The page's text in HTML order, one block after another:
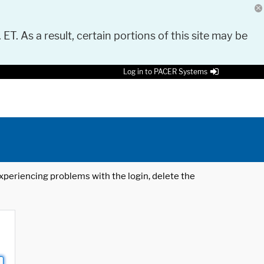
As a result, certain portions of this site may be
Log in to PACER Systems
problems with the login, delete the